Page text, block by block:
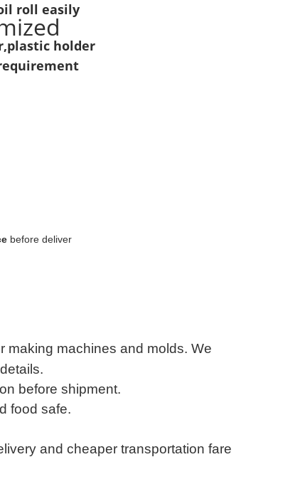
roll easily
holder
before deliver
making machines and molds. We
before shipment.
food safe.
and cheaper transportation fare